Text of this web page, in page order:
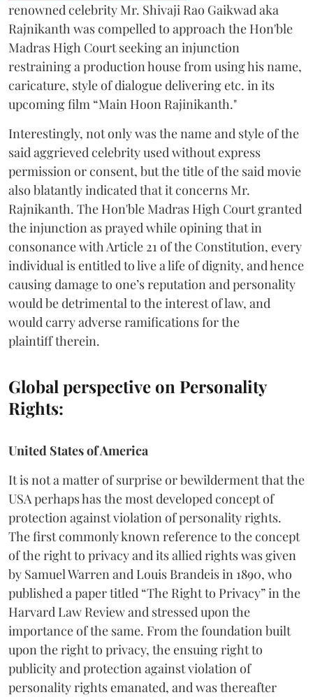
renowned celebrity Mr. Shivaji Rao Gaikwad aka
Rajnikanth was compelled to approach the Hon'ble
Madras High Court seeking an injunction
restraining a production house from using his name,
caricature, style of dialogue delivering etc. in its
upcoming film “Main Hoon Rajinikanth."
Interestingly, not only was the name and style of the
said aggrieved celebrity used without express
permission or consent, but the title of the said movie
also blatantly indicated that it concerns Mr.
Rajnikanth. The Hon'ble Madras High Court granted
the injunction as prayed while opining that in
consonance with Article 21 of the Constitution, every
individual is entitled to live a life of dignity, and hence
causing damage to one’s reputation and personality
would be detrimental to the interest of law, and
would carry adverse ramifications for the
plaintiff therein.
Global perspective on Personality
Rights:
United States of America
It is not a matter of surprise or bewilderment that the
USA perhaps has the most developed concept of
protection against violation of personality rights.
The first commonly known reference to the concept
of the right to privacy and its allied rights was given
by Samuel Warren and Louis Brandeis in 1890, who
published a paper titled “The Right to Privacy” in the
Harvard Law Review and stressed upon the
importance of the same. From the foundation built
upon the right to privacy, the ensuing right to
publicity and protection against violation of
personality rights emanated, and was thereafter